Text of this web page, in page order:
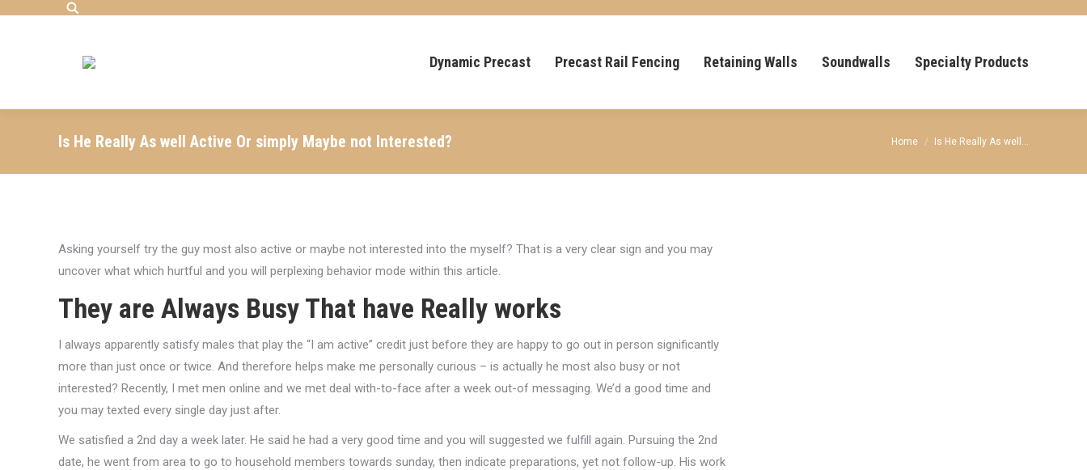
Search:
Dynamic Precast Precast Rail Fencing Retaining Walls Soundwalls Specialty Products
Is He Really As well Active Or simply Maybe not Interested? You are here:
Home Is He Really As well…
Asking yourself try the guy most also active or maybe not interested into the myself? That is a very clear sign and you may
uncover what which hurtful and you will perplexing behavior mode within this article.
They are Always Busy That have Really works
I always apparently satisfy males that play the “I am active” credit just before they are happy to go out in person significantly
more than just once or twice. And therefore helps make me personally curious – is actually he most also busy or not
interested? Recently, I met men online and we met deal with-to-face after a week out-of messaging. We’d a good time and
you may texted every single day just after.
We satisfied a 2nd day a week later. He said he had a very good time and you will suggested we fulfill again. Pursuing the 2nd
date, he went from area to go to household members towards sunday, then indicate preparations, yet not follow-up. His work